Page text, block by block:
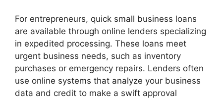
For entrepreneurs, quick small business loans
are available through online lenders specializing
in expedited processing. These loans meet
urgent business needs, such as inventory
purchases or emergency repairs. Lenders often
use online systems that analyze your business
data and credit to make a swift approval